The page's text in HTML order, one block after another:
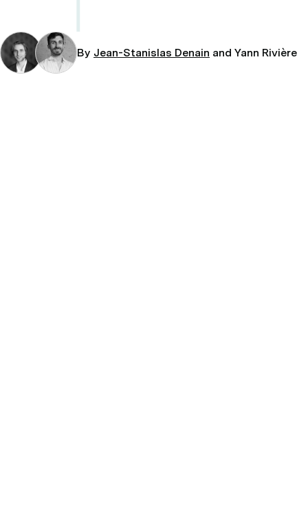
By Jean-Stanislas Denain and Yann Rivière